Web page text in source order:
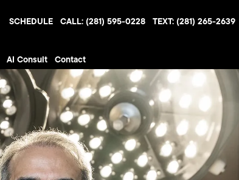
SCHEDULE CALL: (281) 595-0228 TEXT: (281) 265-2639
AI Consult Contact